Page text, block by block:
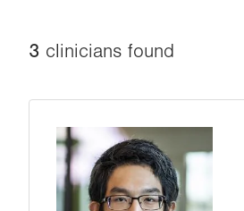
3 clinicians found